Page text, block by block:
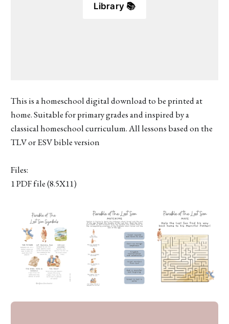
Library 📚
This is a homeschool digital download to be printed at
home. Suitable for primary grades and inspired by a
classical homeschool curriculum. All lessons based on the
TLV or ESV bible version
Files:
1 PDF file (8.5X11)